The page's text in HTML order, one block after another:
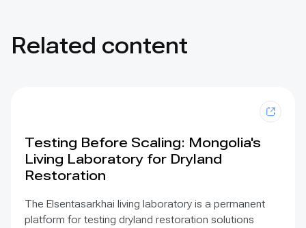
Related content
Testing Before Scaling: Mongolia's
Living Laboratory for Dryland
Restoration
The Elsentasarkhai living laboratory is a permanent
platform for testing dryland restoration solutions